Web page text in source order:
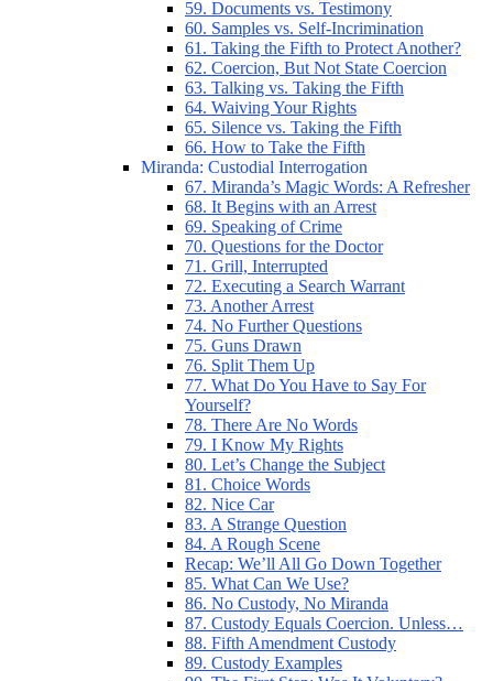
59. Documents vs. Testimony
60. Samples vs. Self-Incrimination
61. Taking the Fifth to Protect Another?
62. Coercion, But Not State Coercion
63. Talking vs. Taking the Fifth
64. Waiving Your Rights
65. Silence vs. Taking the Fifth
66. How to Take the Fifth
Miranda: Custodial Interrogation
67. Miranda’s Magic Words: A Refresher
68. It Begins with an Arrest
69. Speaking of Crime
70. Questions for the Doctor
71. Grill, Interrupted
72. Executing a Search Warrant
73. Another Arrest
74. No Further Questions
75. Guns Drawn
76. Split Them Up
77. What Do You Have to Say For
Yourself?
78. There Are No Words
79. I Know My Rights
80. Let’s Change the Subject
81. Choice Words
82. Nice Car
83. A Strange Question
84. A Rough Scene
Recap: We’ll All Go Down Together
85. What Can We Use?
86. No Custody, No Miranda
87. Custody Equals Coercion. Unless…
88. Fifth Amendment Custody
89. Custody Examples